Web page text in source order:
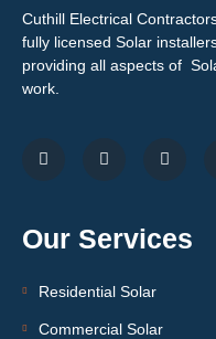
Cuthill Electrical
fully licensed Solar
providing all aspects of
work.
Our Services
Residential Solar
Commercial Solar